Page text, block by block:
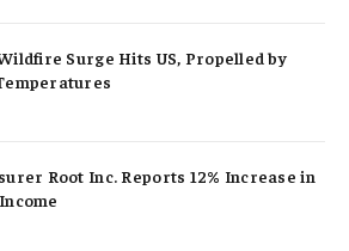
Surge Hits US, Propelled by
Root Inc. Reports 12% Increase in